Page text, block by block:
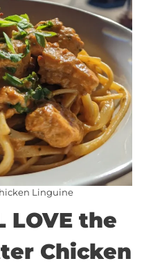
Linguine
LOVE the
Chicken